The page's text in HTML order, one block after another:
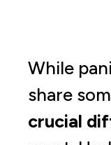
While
share
crucial